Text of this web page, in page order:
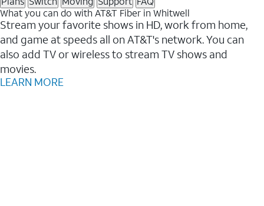
What you can do with AT&T Fiber in Whitwell
Stream your favorite shows in HD, work from home,
and game at speeds all on AT&T's network. You can
also add TV or wireless to stream TV shows and
movies.
LEARN MORE